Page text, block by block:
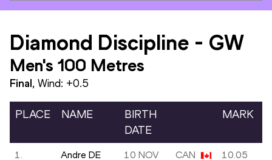
Diamond Discipline - GW
Men's 100 Metres
Final, Wind: +0.5
PLACE NAME
BIRTH
DATE
MARK
1.
Andre DE
10 NOV
CAN 10.05